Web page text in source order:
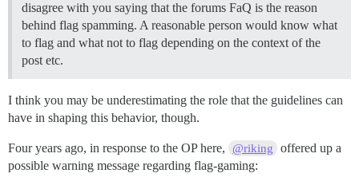
disagree with you saying that the forums FaQ is the reason
behind flag spamming. A reasonable person would know what
to flag and what not to flag depending on the context of the
post etc.
I think you may be underestimating the role that the guidelines can
have in shaping this behavior, though.
Four years ago, in response to the OP here, @riking
offered up a
possible warning message regarding flag-gaming: